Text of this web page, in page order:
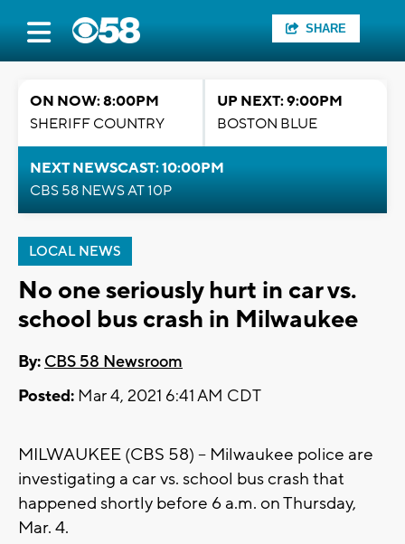
SHARE
ON NOW: 8:00PM
SHERIFF COUNTRY
UP NEXT: 9:00PM
BOSTON BLUE
NEXT NEWSCAST: 10:00PM
CBS 58 NEWS AT 10P
LOCAL NEWS
No one seriously hurt in car vs.
school bus crash in Milwaukee
By: CBS 58 Newsroom
Posted: Mar 4, 2021 6:41 AM CDT
MILWAUKEE (CBS 58) – Milwaukee police are
investigating a car vs. school bus crash that
happened shortly before 6 a.m. on Thursday,
Mar. 4.